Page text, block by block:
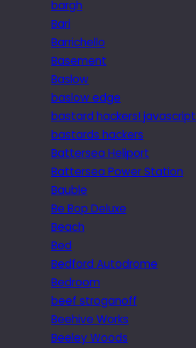
bargh
Bari
Barrichello
Basement
Baslow
baslow edge
bastard hackers! javascript
bastards hackers
Battersea Heliport
Battersea Power Station
Bauble
Be Bop Deluxe
Beach
Bed
Bedford Autodrome
Bedroom
beef stroganoff
Beehive Works
Beeley Woods